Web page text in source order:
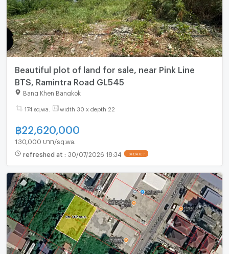
Beautiful plot of land for sale, near Pink Line
BTS, Ramintra Road GL545
Bang Khen Bangkok
174 sq.wa. width 30 x depth 22
฿22,620,000
130,000 บาท/sq.wa.
refreshed at : 30/07/2026 18:34 UPDATE !